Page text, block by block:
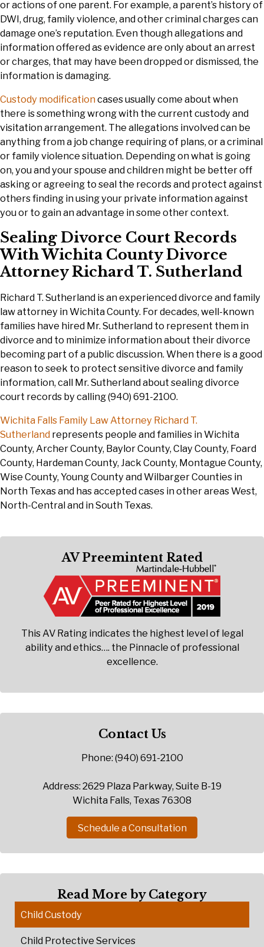
or actions of one parent. For example, a parent’s history of
DWI, drug, family violence, and other criminal charges can
damage one’s reputation. Even though allegations and
information offered as evidence are only about an arrest
or charges, that may have been dropped or dismissed, the
information is damaging.
Custody modificationcases usually come about when
there is something wrong with the current custody and
visitation arrangement. The allegations involved can be
anything from a job change requiring of plans, or a criminal
or family violence situation. Depending on what is going
on, you and your spouse and children might be better off
asking or agreeing to seal the records and protect against
others finding in using your private information against
you or to gain an advantage in some other context.
Sealing Divorce Court Records
With Wichita County Divorce
Attorney Richard T. Sutherland
Richard T. Sutherland is an experienced divorce and family
law attorney in Wichita County. For decades, well-known
families have hired Mr. Sutherland to represent them in
divorce and to minimize information about their divorce
becoming part of a public discussion. When there is a good
reason to seek to protect sensitive divorce and family
information, call Mr. Sutherland about sealing divorce
court records by calling (940) 691-2100.
Wichita Falls Family Law Attorney Richard T.
Sutherland represents people and families in Wichita
County, Archer County, Baylor County, Clay County, Foard
County, Hardeman County, Jack County, Montague County,
Wise County, Young County and Wilbarger Counties in
North Texas and has accepted cases in other areas West,
North-Central and in South Texas.
AV Preemintent Rated
This AV Rating indicates the highest level of legal
ability and ethics…. the Pinnacle of professional
excellence.
Contact Us
Phone: (940) 691-2100
Address: 2629 Plaza Parkway, Suite B-19
Wichita Falls, Texas 76308
Schedule a Consultation
Read More by Category
Child Custody
Child Protective Services